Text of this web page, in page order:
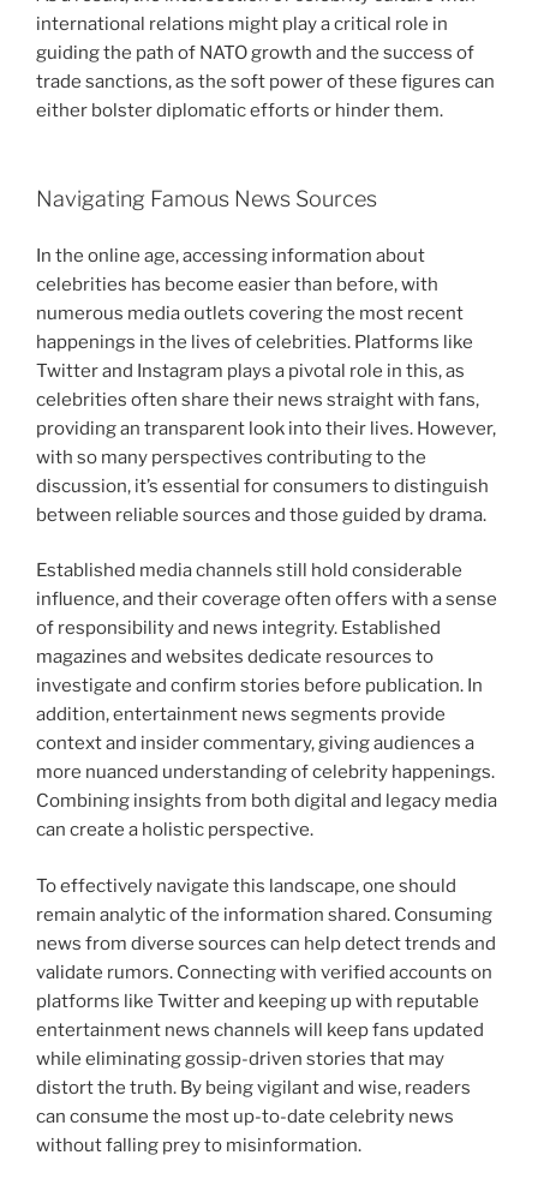
international relations might play a critical role in
guiding the path of NATO growth and the success of
trade sanctions, as the soft power of these figures can
either bolster diplomatic efforts or hinder them.
Navigating Famous News Sources
In the online age, accessing information about
celebrities has become easier than before, with
numerous media outlets covering the most recent
happenings in the lives of celebrities. Platforms like
Twitter and Instagram plays a pivotal role in this, as
celebrities often share their news straight with fans,
providing an transparent look into their lives. However,
with so many perspectives contributing to the
discussion, it’s essential for consumers to distinguish
between reliable sources and those guided by drama.
Established media channels still hold considerable
influence, and their coverage often offers with a sense
of responsibility and news integrity. Established
magazines and websites dedicate resources to
investigate and confirm stories before publication. In
addition, entertainment news segments provide
context and insider commentary, giving audiences a
more nuanced understanding of celebrity happenings.
Combining insights from both digital and legacy media
can create a holistic perspective.
To effectively navigate this landscape, one should
remain analytic of the information shared. Consuming
news from diverse sources can help detect trends and
validate rumors. Connecting with verified accounts on
platforms like Twitter and keeping up with reputable
entertainment news channels will keep fans updated
while eliminating gossip-driven stories that may
distort the truth. By being vigilant and wise, readers
can consume the most up-to-date celebrity news
without falling prey to misinformation.